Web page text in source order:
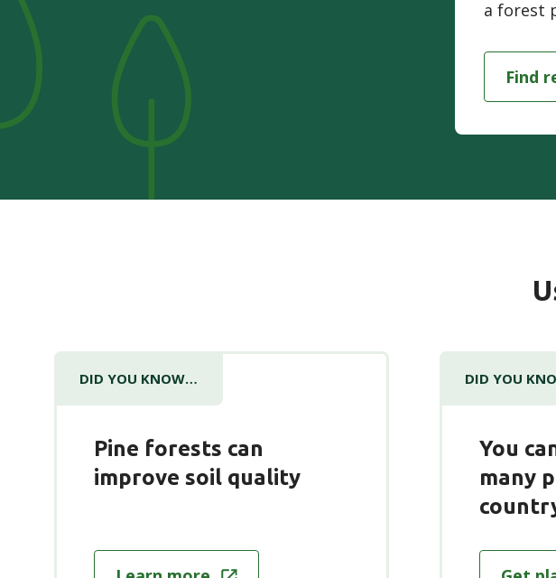
a forest
Find
DID YOU KNOW…
Pine forests can
improve soil quality
DID YOU
You
many